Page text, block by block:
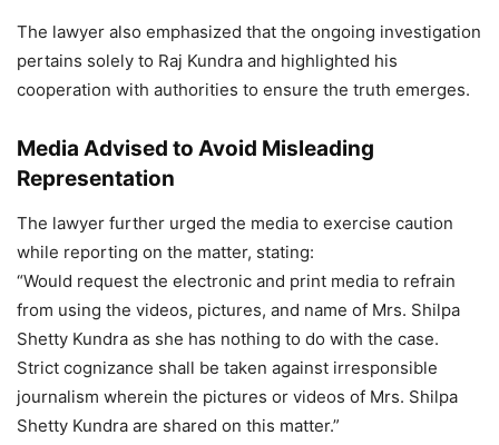
The lawyer also emphasized that the ongoing investigation
pertains solely to Raj Kundra and highlighted his
cooperation with authorities to ensure the truth emerges.
Media Advised to Avoid Misleading
Representation
The lawyer further urged the media to exercise caution
while reporting on the matter, stating:
“Would request the electronic and print media to refrain
from using the videos, pictures, and name of Mrs. Shilpa
Shetty Kundra as she has nothing to do with the case.
Strict cognizance shall be taken against irresponsible
journalism wherein the pictures or videos of Mrs. Shilpa
Shetty Kundra are shared on this matter.”